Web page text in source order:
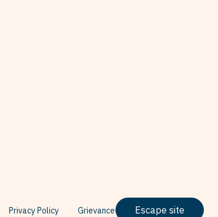
Escape site
Privacy Policy Grievance Policy